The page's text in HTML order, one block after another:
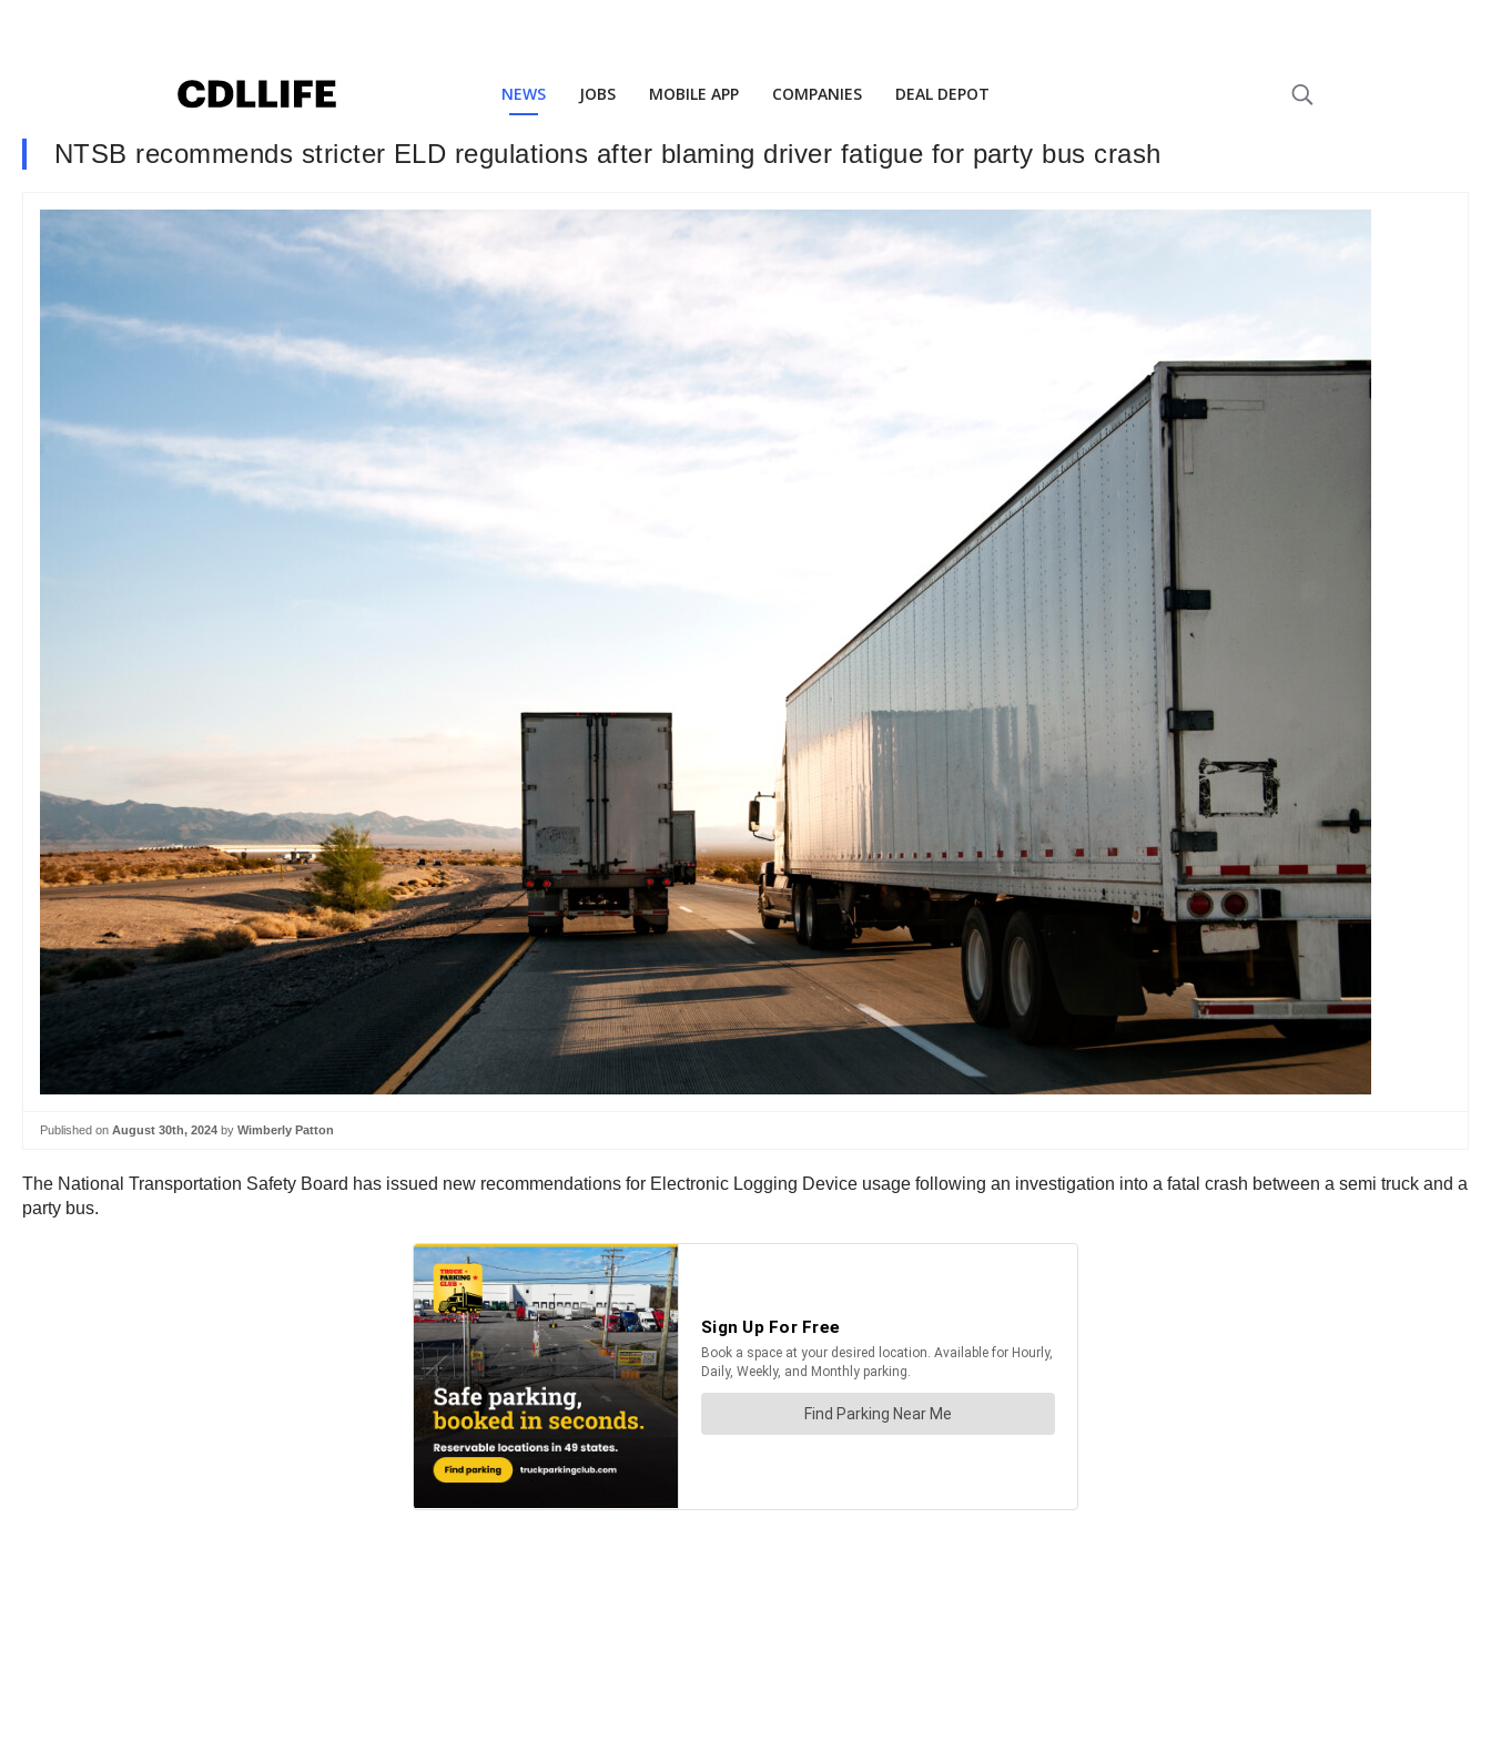
NEWS JOBS MOBILE APP COMPANIES DEAL DEPOT
NTSB recommends stricter ELD regulations after blaming driver fatigue for party bus crash
Published on August 30th, 2024 by Wimberly Patton
The National Transportation Safety Board has issued new recommendations for Electronic Logging Device usage following an investigation into a fatal crash between a semi truck and a
party bus.